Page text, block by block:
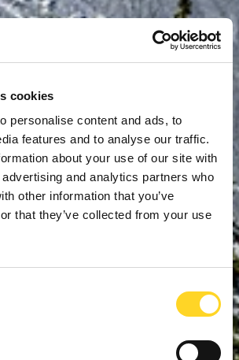
cookies
personalise content and ads, to
features and to analyse our traffic.
about your use of our site with
and analytics partners who
other information that you’ve
that they’ve collected from your use